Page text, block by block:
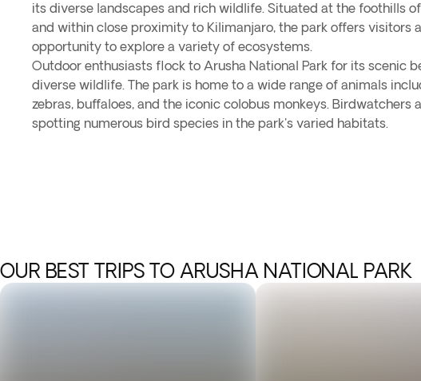
its diverse landscapes and rich wildlife. Situated at the foothills
and within close proximity to Kilimanjaro, the park offers visitors
opportunity to explore a variety of ecosystems.
Outdoor enthusiasts flock to Arusha National Park for its scenic
diverse wildlife. The park is home to a wide range of animals
zebras, buffaloes, and the iconic colobus monkeys. Birdwatchers
spotting numerous bird species in the park's varied habitats.
OUR BEST TRIPS TO ARUSHA NATIONAL PARK